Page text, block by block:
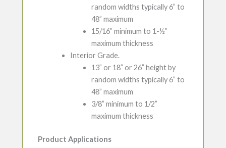
random widths typically 6” to
48” maximum
15/16” minimum to 1-½”
maximum thickness
Interior Grade.
13” or 18” or 26” height by
random widths typically 6” to
48” maximum
3/8” minimum to 1/2”
maximum thickness
Product Applications